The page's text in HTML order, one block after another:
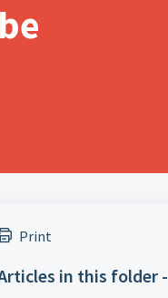
Print
in this folder -